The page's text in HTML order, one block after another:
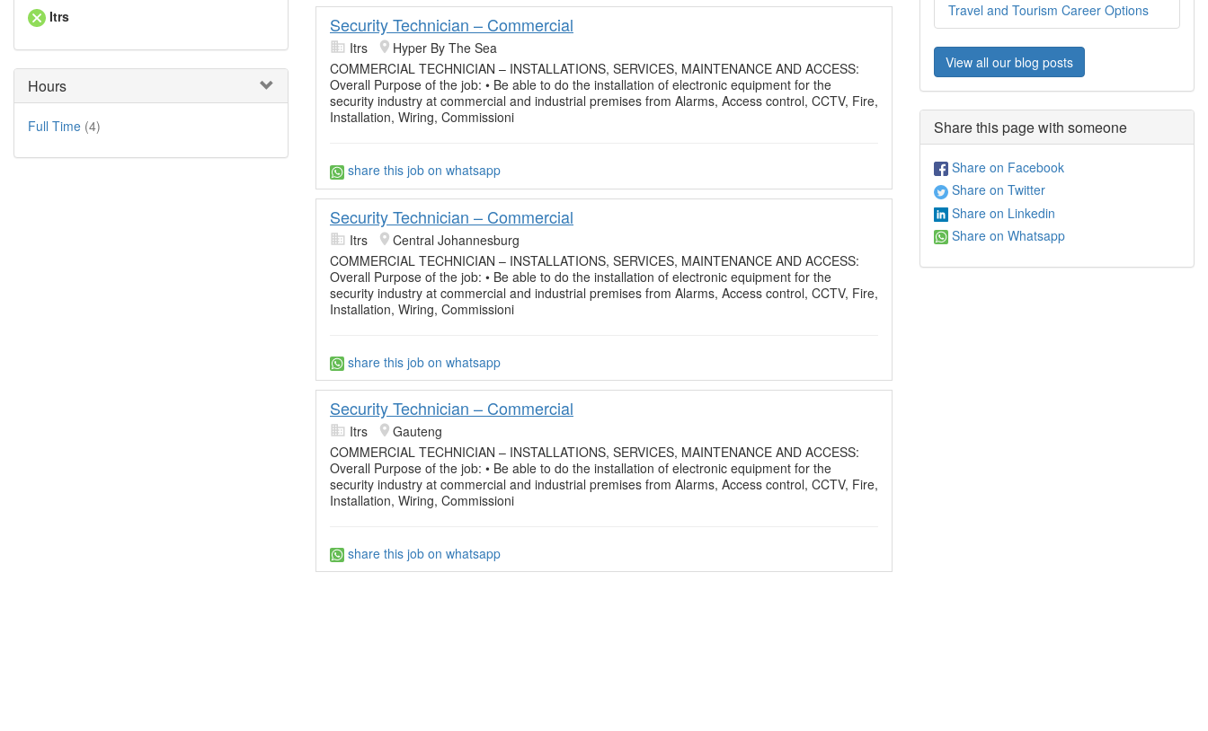
Itrs
Hours
Full Time (4)
Security Technician – Commercial
Itrs
Hyper By The Sea
COMMERCIAL TECHNICIAN – INSTALLATIONS, SERVICES, MAINTENANCE AND ACCESS:
Overall Purpose of the job: • Be able to do the installation of electronic equipment for the
security industry at commercial and industrial premises from Alarms, Access control, CCTV, Fire,
Installation, Wiring, Commissioni
share this job on whatsapp
Security Technician – Commercial
Itrs
Central Johannesburg
COMMERCIAL TECHNICIAN – INSTALLATIONS, SERVICES, MAINTENANCE AND ACCESS:
Overall Purpose of the job: • Be able to do the installation of electronic equipment for the
security industry at commercial and industrial premises from Alarms, Access control, CCTV, Fire,
Installation, Wiring, Commissioni
share this job on whatsapp
Security Technician – Commercial
Itrs
Gauteng
COMMERCIAL TECHNICIAN – INSTALLATIONS, SERVICES, MAINTENANCE AND ACCESS:
Overall Purpose of the job: • Be able to do the installation of electronic equipment for the
security industry at commercial and industrial premises from Alarms, Access control, CCTV, Fire,
Installation, Wiring, Commissioni
share this job on whatsapp
Travel and Tourism Career Options
View all our blog posts
Share this page with someone
Share on Facebook
Share on Twitter
Share on Linkedin
Share on Whatsapp